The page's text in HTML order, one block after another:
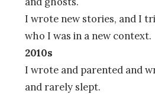
I wrote new stories, and I
who I was in a new context.
2010s
I wrote and parented and
and rarely slept.